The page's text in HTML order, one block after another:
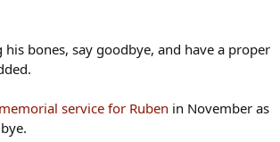
bones, say goodbye, and have a proper
memorial service for Ruben in November as